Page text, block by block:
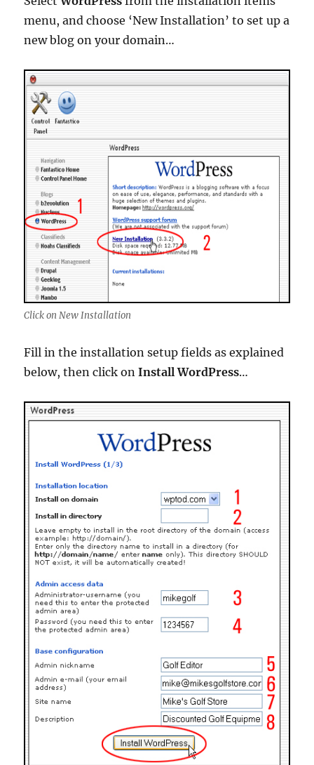
menu, and choose ‘New Installation’ to set up a
new blog on your domain…
Click on New Installation
Fill in the installation setup fields as explained
below, then click onInstall WordPress…